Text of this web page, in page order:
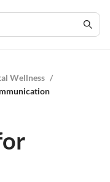
Wellness /